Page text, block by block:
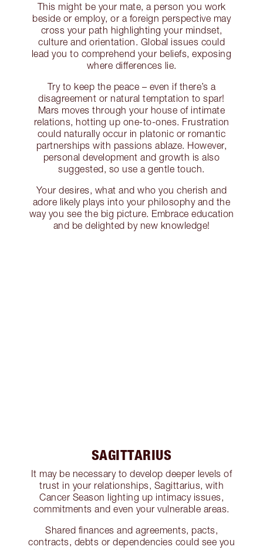
This might be your mate, a person you work
beside or employ, or a foreign perspective may
cross your path highlighting your mindset,
culture and orientation. Global issues could
lead you to comprehend your beliefs, exposing
where differences lie.
Try to keep the peace – even if there’s a
disagreement or natural temptation to spar!
Mars moves through your house of intimate
relations, hotting up one-to-ones. Frustration
could naturally occur in platonic or romantic
partnerships with passions ablaze. However,
personal development and growth is also
suggested, so use a gentle touch.
Your desires, what and who you cherish and
adore likely plays into your philosophy and the
way you see the big picture. Embrace education
and be delighted by new knowledge!
SAGITTARIUS
It may be necessary to develop deeper levels of
trust in your relationships, Sagittarius, with
Cancer Season lighting up intimacy issues,
commitments and even your vulnerable areas.
Shared finances and agreements, pacts,
contracts, debts or dependencies could see you